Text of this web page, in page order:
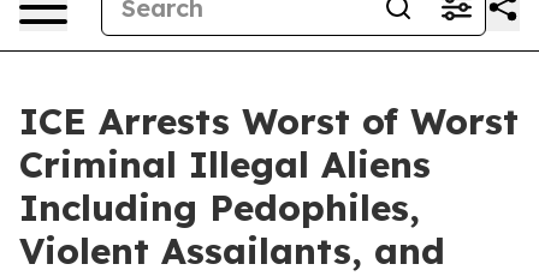
ICE Arrests Worst of Worst
Criminal Illegal Aliens
Including Pedophiles,
Violent Assailants, and